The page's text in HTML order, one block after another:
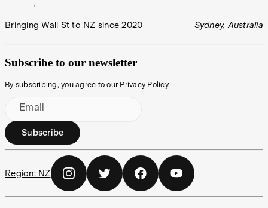
Bringing Wall St to NZ since 2020 Sydney, Australia
Subscribe to our newsletter
By subscribing, you agree to our Privacy Policy.
Email
Subscribe
Region: NZ